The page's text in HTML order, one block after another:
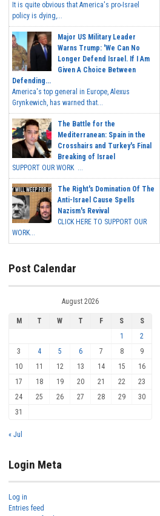
It is quite obvious that America's pro-Israel
policy is dying,...
Major US Military Leader
Warns Trump: 'We Can No
Longer Defend Israel. If I Am
Given A Choice Between
Defending...
America's top general in Europe, Alexus
Grynkewich, has warned that...
The Battle for the
Mediterranean: Spain in the
Crosshairs and Turkey's Final
Breaking of Israel
SUPPORT OUR WORK ...
The Right's Domination Of The
Anti-Israel Cause Spells
Nazism's Revival
CLICK HERE TO SUPPORT OUR
WORK...
Post Calendar
August 2026
M T W T F S
S
1
2
3
4 5 6 7 8
9
10
11 12 13 14 15
16
17
18 19 20 21 22
23
24
25 26 27 28 29
30
31
« Jul
Login Meta
Log in
Entries feed